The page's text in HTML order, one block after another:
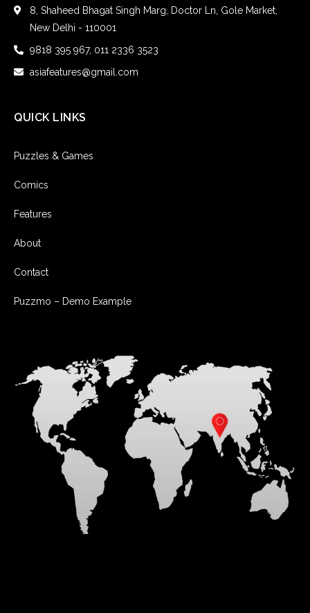
8, Shaheed Bhagat Singh Marg, Doctor Ln, Gole Market,
New Delhi - 110001
9818 395 967, 011 2336 3523
asiafeatures@gmail.com
QUICK LINKS
Puzzles & Games
Comics
Features
About
Contact
Puzzmo – Demo Example